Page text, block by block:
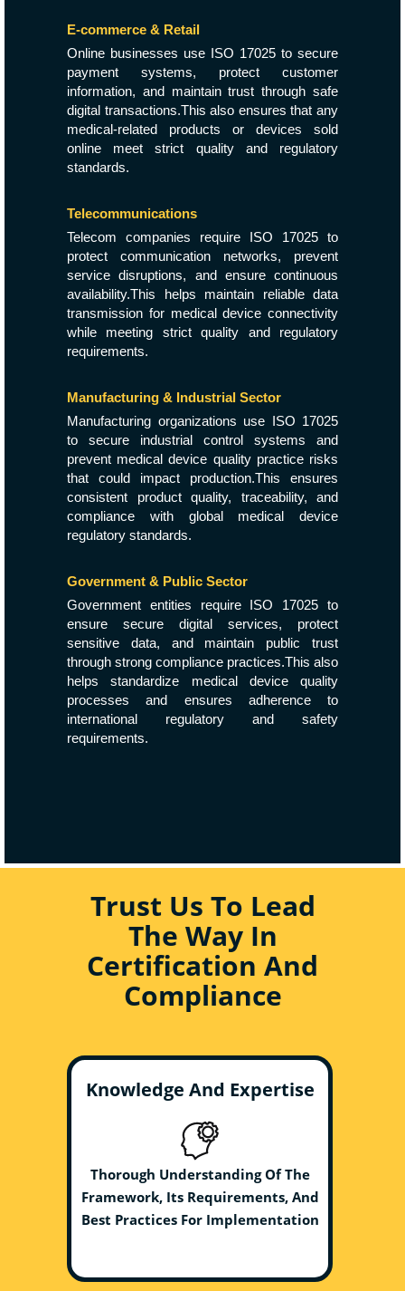
E-commerce & Retail
Online businesses use ISO 17025 to secure
payment systems, protect customer
information, and maintain trust through safe
digital transactions.This also ensures that any
medical-related products or devices sold
online meet strict quality and regulatory
standards.
Telecommunications
Telecom companies require ISO 17025 to
protect communication networks, prevent
service disruptions, and ensure continuous
availability.This helps maintain reliable data
transmission for medical device connectivity
while meeting strict quality and regulatory
requirements.
Manufacturing & Industrial Sector
Manufacturing organizations use ISO 17025
to secure industrial control systems and
prevent medical device quality practice risks
that could impact production.This ensures
consistent product quality, traceability, and
compliance with global medical device
regulatory standards.
Government & Public Sector
Government entities require ISO 17025 to
ensure secure digital services, protect
sensitive data, and maintain public trust
through strong compliance practices.This also
helps standardize medical device quality
processes and ensures adherence to
international regulatory and safety
requirements.
Trust Us To Lead
The Way In
Certification And
Compliance
Knowledge And Expertise
Thorough Understanding Of The
Framework, Its Requirements, And
Best Practices For Implementation